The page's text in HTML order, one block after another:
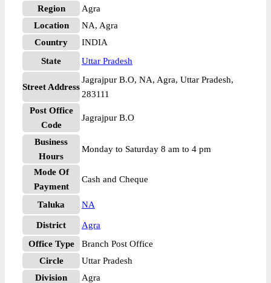
Region
Agra
Location
NA, Agra
Country
INDIA
State
Uttar Pradesh
Street Address
Jagrajpur B.O, NA, Agra, Uttar Pradesh,
283111
Post Office
Code
Jagrajpur B.O
Business
Hours
Monday to Saturday 8 am to 4 pm
Mode Of
Payment
Cash and Cheque
Taluka NA
District
Agra
Office Type
Branch Post Office
Circle
Uttar Pradesh
Division
Agra